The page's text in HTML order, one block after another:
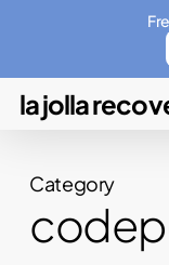
main
content
la jolla
Category